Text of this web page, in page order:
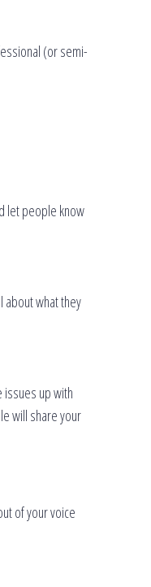
(or semi-
let people know
about what they
issues up with
will share your
of your voice